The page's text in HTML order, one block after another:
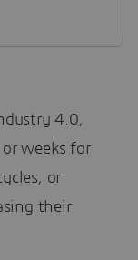
4.0,
weeks for
or
their